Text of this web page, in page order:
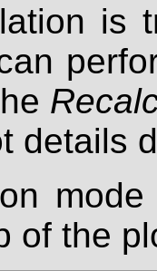
is
details
of the